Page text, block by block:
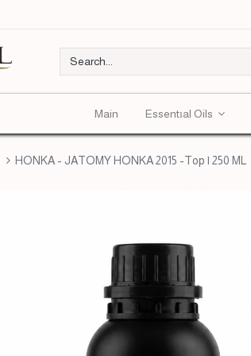
Main Essentıal Oils
HONKA - JATOMY HONKA 2015 -Top | 250 ML